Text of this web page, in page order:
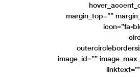
margin_top=””
icon=”fa-
image_id=””